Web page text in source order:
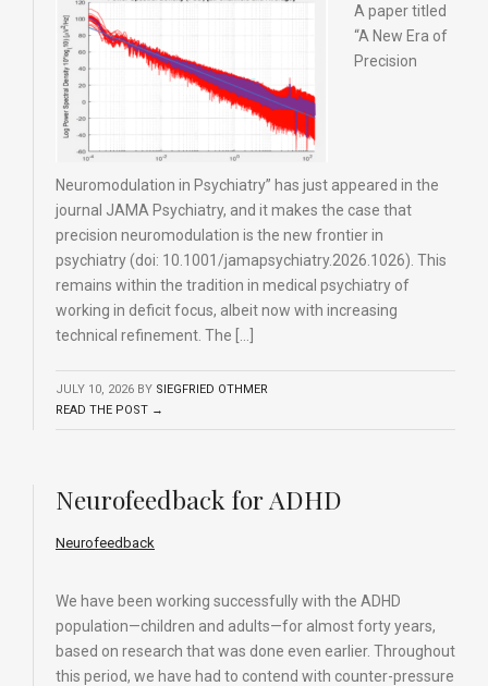
A paper titled
“A New Era of
Precision
Neuromodulation in Psychiatry” has just appeared in the
journal JAMA Psychiatry, and it makes the case that
precision neuromodulation is the new frontier in
psychiatry (doi: 10.1001/jamapsychiatry.2026.1026). This
remains within the tradition in medical psychiatry of
working in deficit focus, albeit now with increasing
technical refinement. The […]
JULY 10, 2026 BY SIEGFRIED OTHMER
READ THE POST →
Neurofeedback for ADHD
Neurofeedback
We have been working successfully with the ADHD
population—children and adults—for almost forty years,
based on research that was done even earlier. Throughout
this period, we have had to contend with counter-pressure